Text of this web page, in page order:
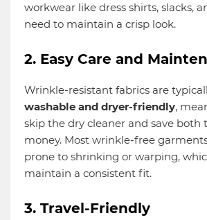
workwear like dress shirts, slacks,
need to maintain a crisp look.
2. Easy Care and
Wrinkle-resistant fabrics are
washable and dryer-friendly,
skip the dry cleaner and save both
money. Most wrinkle-free
prone to shrinking or warping,
maintain a consistent fit.
3. Travel-Friendly